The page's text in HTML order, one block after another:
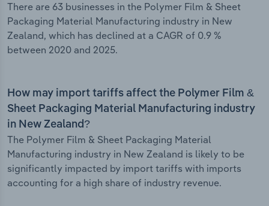
There are 63 businesses in the Polymer Film & Sheet
Packaging Material Manufacturing industry in New
Zealand, which has declined at a CAGR of 0.9 %
between 2020 and 2025.
How may import tariffs affect the Polymer Film &
Sheet Packaging Material Manufacturing industry
in New Zealand?
The Polymer Film & Sheet Packaging Material
Manufacturing industry in New Zealand is likely to be
significantly impacted by import tariffs with imports
accounting for a high share of industry revenue.